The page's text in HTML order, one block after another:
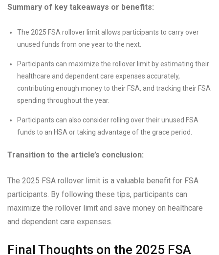
Summary of key takeaways or benefits:
The 2025 FSA rollover limit allows participants to carry over
unused funds from one year to the next.
Participants can maximize the rollover limit by estimating their
healthcare and dependent care expenses accurately,
contributing enough money to their FSA, and tracking their FSA
spending throughout the year.
Participants can also consider rolling over their unused FSA
funds to an HSA or taking advantage of the grace period.
Transition to the article’s conclusion:
The 2025 FSA rollover limit is a valuable benefit for FSA
participants. By following these tips, participants can
maximize the rollover limit and save money on healthcare
and dependent care expenses.
Final Thoughts on the 2025 FSA